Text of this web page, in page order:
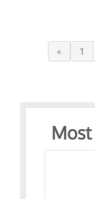
« 1